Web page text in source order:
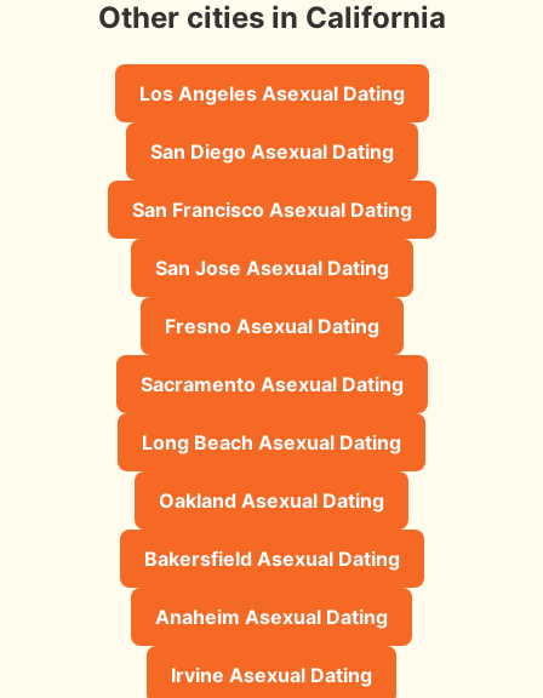
Other cities in California
Los Angeles Asexual Dating
San Diego Asexual Dating
San Francisco Asexual Dating
San Jose Asexual Dating
Fresno Asexual Dating
Sacramento Asexual Dating
Long Beach Asexual Dating
Oakland Asexual Dating
Bakersfield Asexual Dating
Anaheim Asexual Dating
Irvine Asexual Dating